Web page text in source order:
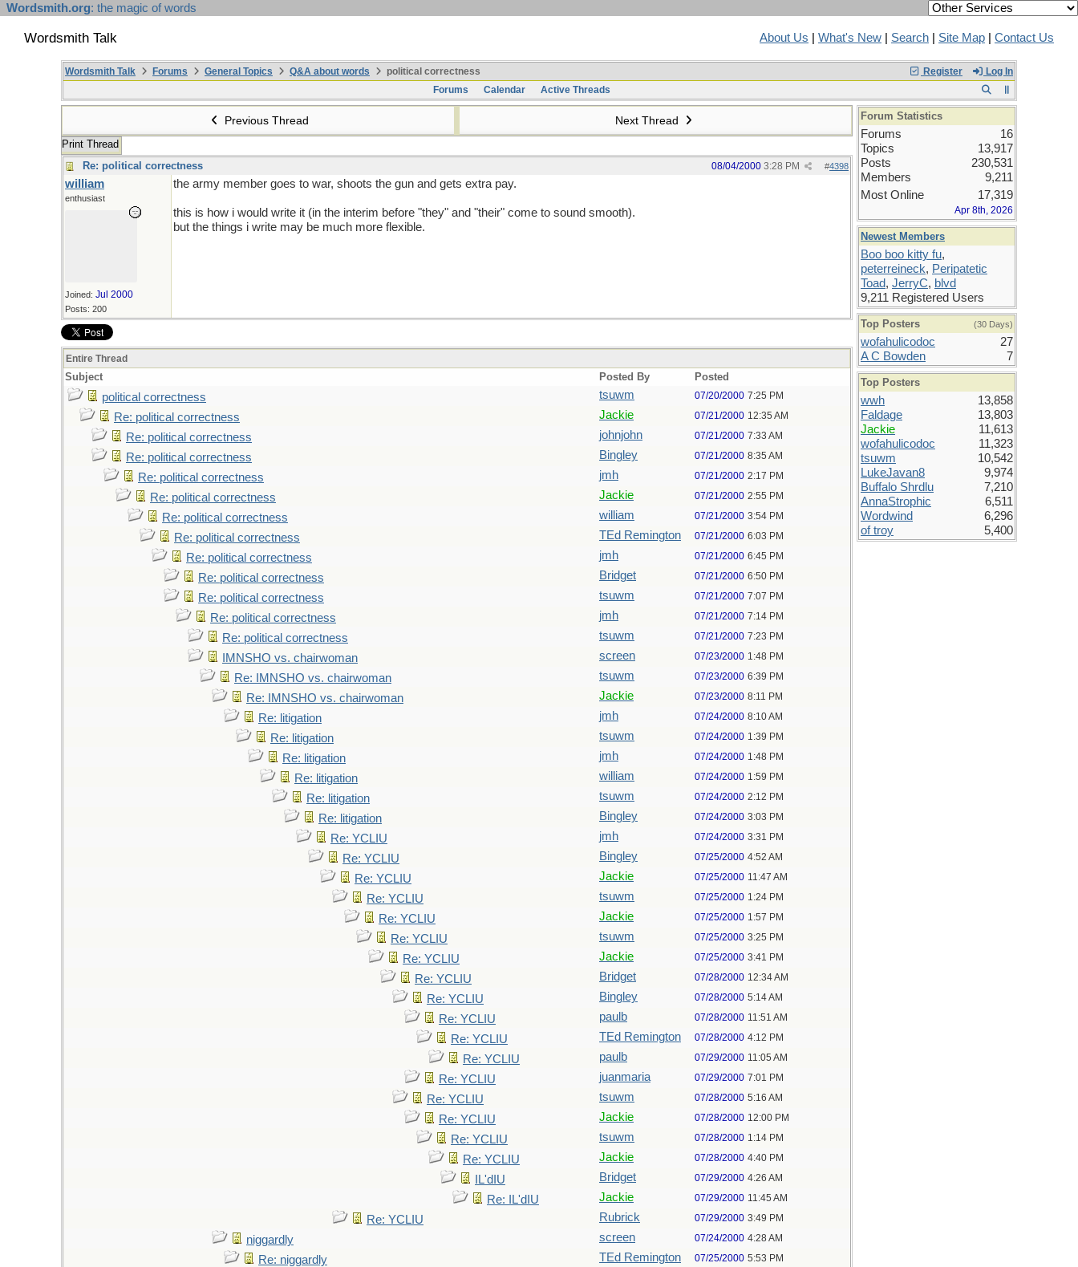
Wordsmith.org: the magic of words
Wordsmith Talk About Us What's New Search Site Map Contact Us
Register Log In
Wordsmith Talk Forums General Topics Q&A about words
political correctness
Forums
Calendar Active Threads
Previous Thread Next Thread
Print Thread
Re: political correctness
#4398
08/04/2000 3:28 PM
william
enthusiast
Joined: Jul 2000
Posts: 200
the army member goes to war, shoots the gun and gets extra pay.
this is how i would write it (in the interim before "they" and "their" come to sound smooth).
but the things i write may be much more flexible.
Entire Thread
Subject Posted By Posted
political correctness tsuwm 07/20/2000 7:25 PM
Re: political correctness Jackie 07/21/2000 12:35 AM
Re: political correctness johnjohn 07/21/2000 7:33 AM
Re: political correctness Bingley 07/21/2000 8:35 AM
Re: political correctness jmh 07/21/2000 2:17 PM
Re: political correctness Jackie 07/21/2000 2:55 PM
Re: political correctness william 07/21/2000 3:54 PM
Re: political correctness TEd Remington 07/21/2000 6:03 PM
Re: political correctness jmh 07/21/2000 6:45 PM
Re: political correctness Bridget 07/21/2000 6:50 PM
Re: political correctness tsuwm 07/21/2000 7:07 PM
Re: political correctness jmh 07/21/2000 7:14 PM
Re: political correctness tsuwm 07/21/2000 7:23 PM
IMNSHO vs. chairwoman screen 07/23/2000 1:48 PM
Re: IMNSHO vs. chairwoman tsuwm 07/23/2000 6:39 PM
Re: IMNSHO vs. chairwoman Jackie 07/23/2000 8:11 PM
Re: litigation jmh 07/24/2000 8:10 AM
Re: litigation tsuwm 07/24/2000 1:39 PM
Re: litigation jmh 07/24/2000 1:48 PM
Re: litigation william 07/24/2000 1:59 PM
Re: litigation tsuwm 07/24/2000 2:12 PM
Re: litigation Bingley 07/24/2000 3:03 PM
Re: YCLIU jmh 07/24/2000 3:31 PM
Re: YCLIU Bingley 07/25/2000 4:52 AM
Re: YCLIU Jackie 07/25/2000 11:47 AM
Re: YCLIU tsuwm 07/25/2000 1:24 PM
Re: YCLIU Jackie 07/25/2000 1:57 PM
Re: YCLIU tsuwm 07/25/2000 3:25 PM
Re: YCLIU Jackie 07/25/2000 3:41 PM
Re: YCLIU Bridget 07/28/2000 12:34 AM
Re: YCLIU Bingley 07/28/2000 5:14 AM
Re: YCLIU paulb 07/28/2000 11:51 AM
Re: YCLIU TEd Remington 07/28/2000 4:12 PM
Re: YCLIU paulb 07/29/2000 11:05 AM
Re: YCLIU juanmaria 07/29/2000 7:01 PM
Re: YCLIU tsuwm 07/28/2000 5:16 AM
Re: YCLIU Jackie 07/28/2000 12:00 PM
Re: YCLIU tsuwm 07/28/2000 1:14 PM
Re: YCLIU Jackie 07/28/2000 4:40 PM
IL'dIU Bridget 07/29/2000 4:26 AM
Re: IL'dIU Jackie 07/29/2000 11:45 AM
Re: YCLIU Rubrick 07/29/2000 3:49 PM
niggardly screen 07/24/2000 4:28 AM
Re: niggardly TEd Remington 07/25/2000 5:53 PM
Forum Statistics
Forums
16
Topics
13,917
Posts
230,531
Members
9,211
Most Online
17,319
Apr 8th, 2026
Newest Members
Boo boo kitty fu,
peterreineck, Peripatetic
Toad, JerryC, blvd
9,211 Registered Users
Top Posters (30 Days)
wofahulicodoc
27
A C Bowden
7
Top Posters
wwh
13,858
Faldage
13,803
Jackie
11,613
wofahulicodoc
11,323
tsuwm
10,542
LukeJavan8
9,974
Buffalo Shrdlu
7,210
AnnaStrophic
6,511
Wordwind
6,296
of troy
5,400